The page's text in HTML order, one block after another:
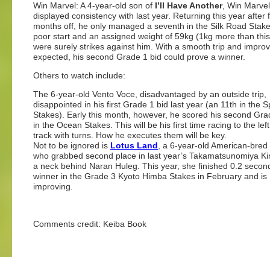
Win Marvel: A 4-year-old son of I’ll Have Another, Win Marvel
displayed consistency with last year. Returning this year after
months off, he only managed a seventh in the Silk Road
poor start and an assigned weight of 59kg (1kg more than
were surely strikes against him. With a smooth trip and
expected, his second Grade 1 bid could prove a winner.
Others to watch include:
The 6-year-old Vento Voce, disadvantaged by an outside trip,
disappointed in his first Grade 1 bid last year (an 11th in the
Stakes). Early this month, however, he scored his second
in the Ocean Stakes. This will be his first time racing to the
track with turns. How he executes them will be key.
Not to be ignored is Lotus Land , a 6-year-old American-
who grabbed second place in last year’s Takamatsunomiya
a neck behind Naran Huleg. This year, she finished 0.2
winner in the Grade 3 Kyoto Himba Stakes in February and is
improving.
Comments credit: Keiba Book